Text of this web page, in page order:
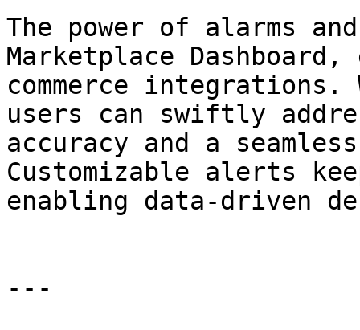
The power of alarms
Marketplace
commerce
users can swiftly
accuracy and a
Customizable alerts
enabling data-driven
---